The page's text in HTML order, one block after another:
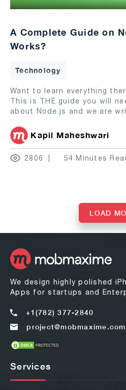
A Complete Guide on
Works?
Technology
Want to learn everything
This is THE guide you will
about Node.js and we are
Kapil Maheshwari
2806 54 Minutes
LOAD
We design highly polished
Apps for startups and
+1(782) 377-2840
project@mobmaxime.com
Services